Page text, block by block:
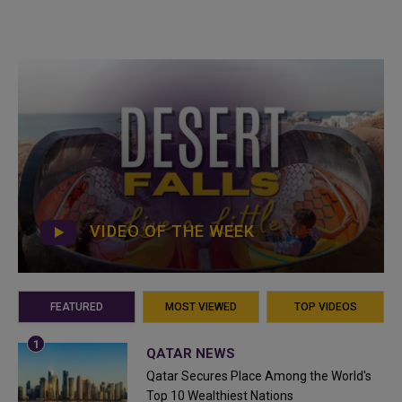
VIDEO OF THE WEEK
FEATURED MOST VIEWED TOP VIDEOS
QATAR NEWS
Qatar Secures Place Among the World's
Top 10 Wealthiest Nations